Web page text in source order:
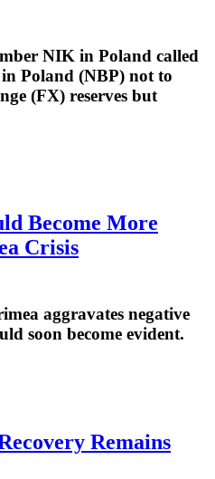
NIK in Poland called
Poland (NBP) not to
(FX) reserves but
Become More
Crisis
aggravates negative
soon become evident.
Remains